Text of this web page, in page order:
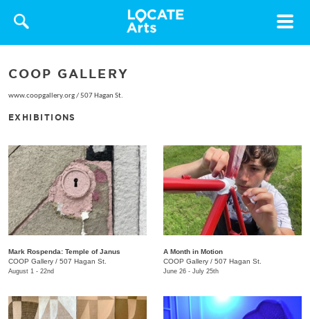
Toggle
COOP GALLERY
www.coopgallery.org/507 Hagan St.
EXHIBITIONS
Mark Rospenda: Temple of Janus
COOP Gallery / 507 Hagan St.
August 1 - 22nd
A Month in Motion
COOP Gallery / 507 Hagan St.
June 26 - July 25th